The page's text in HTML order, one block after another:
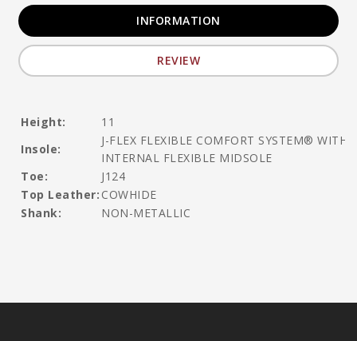
INFORMATION
REVIEW
Height:
11
Insole:
J-FLEX FLEXIBLE COMFORT SYSTEM® WITH
INTERNAL FLEXIBLE MIDSOLE
Toe:
J124
Top Leather: COWHIDE
Shank:
NON-METALLIC